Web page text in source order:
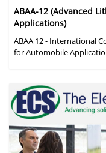
ABAA-12 (Advanced
Applications)
ABAA 12 - International
for Automobile